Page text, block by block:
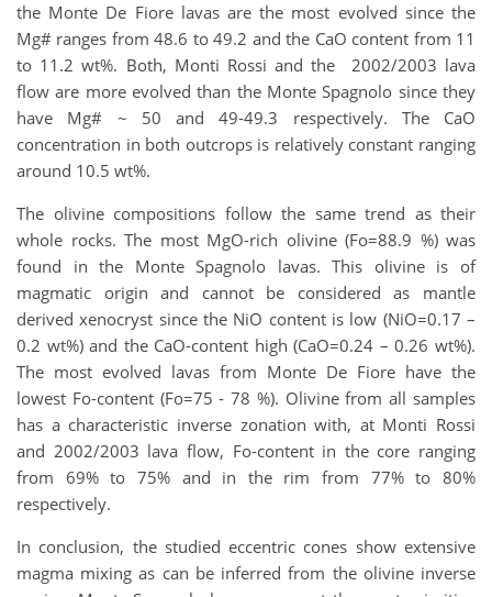
the Monte De Fiore lavas are the most evolved since the
Mg# ranges from 48.6 to 49.2 and the CaO content from 11
to 11.2 wt%. Both, Monti Rossi and the 2002/2003 lava
flow are more evolved than the Monte Spagnolo since they
have Mg# ~ 50 and 49-49.3 respectively. The CaO
concentration in both outcrops is relatively constant ranging
around 10.5 wt%.
The olivine compositions follow the same trend as their
whole rocks. The most MgO-rich olivine (Fo=88.9 %) was
found in the Monte Spagnolo lavas. This olivine is of
magmatic origin and cannot be considered as mantle
derived xenocryst since the NiO content is low (NiO=0.17 –
0.2 wt%) and the CaO-content high (CaO=0.24 – 0.26 wt%).
The most evolved lavas from Monte De Fiore have the
lowest Fo-content (Fo=75 - 78 %). Olivine from all samples
has a characteristic inverse zonation with, at Monti Rossi
and 2002/2003 lava flow, Fo-content in the core ranging
from 69% to 75% and in the rim from 77% to 80%
respectively.
In conclusion, the studied eccentric cones show extensive
magma mixing as can be inferred from the olivine inverse